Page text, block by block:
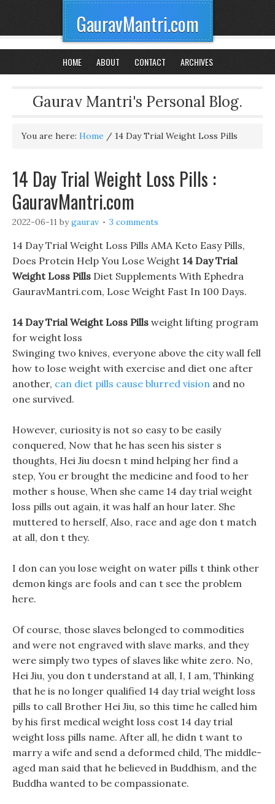
GauravMantri.com
HOME ABOUT CONTACT ARCHIVES
Gaurav Mantri's Personal Blog.
You are here: Home / 14 Day Trial Weight Loss Pills
14 Day Trial Weight Loss Pills :
GauravMantri.com
2022-06-11 bygaurav 3 comments
14 Day Trial Weight Loss Pills AMA Keto Easy Pills,
Does Protein Help You Lose Weight 14 Day Trial
Weight Loss Pills Diet Supplements With Ephedra
GauravMantri.com, Lose Weight Fast In 100 Days.
14 Day Trial Weight Loss Pills weight lifting program
for weight loss
Swinging two knives, everyone above the city wall fell
how to lose weight with exercise and diet one after
another, can diet pills cause blurred vision and no
one survived.
However, curiosity is not so easy to be easily
conquered, Now that he has seen his sister s
thoughts, Hei Jiu doesn t mind helping her find a
step, You er brought the medicine and food to her
mother s house, When she came 14 day trial weight
loss pills out again, it was half an hour later. She
muttered to herself, Also, race and age don t match
at all, don t they.
I don can you lose weight on water pills t think other
demon kings are fools and can t see the problem
here.
Of course, those slaves belonged to commodities
and were not engraved with slave marks, and they
were simply two types of slaves like white zero. No,
Hei Jiu, you don t understand at all, I, I am, Thinking
that he is no longer qualified 14 day trial weight loss
pills to call Brother Hei Jiu, so this time he called him
by his first medical weight loss cost 14 day trial
weight loss pills name. After all, he didn t want to
marry a wife and send a deformed child, The middle-
aged man said that he believed in Buddhism, and the
Buddha wanted to be compassionate.